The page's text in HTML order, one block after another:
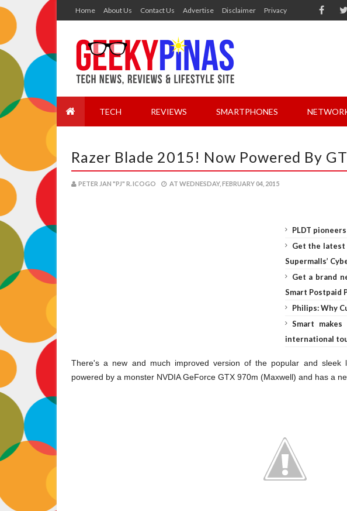
Home About Us Contact Us Advertise Disclaimer Privacy
TECH REVIEWS SMARTPHONES
Razer Blade 2015! Now Powered By
PETER JAN "PJ" R. ICOGO AT WEDNESDAY, FEBRUARY 04, 2015
PLDT
Get the latest
Supermalls’
Get a brand
Smart Postpaid
Philips: Why
Smart
international
There's a new and much improved version of the popular and sleek
powered by a monster NVDIA GeForce GTX 970m (Maxwell) and has a